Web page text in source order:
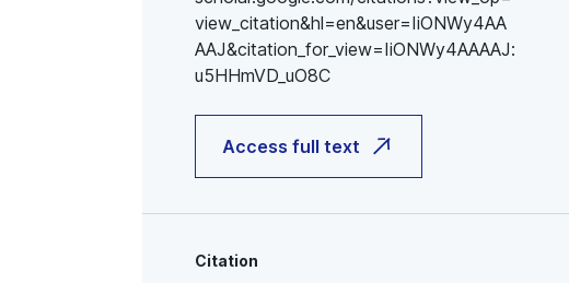
view_citation&hl=en&user=IiONWy4AA
AAJ&citation_for_view=IiONWy4AAAAJ:
u5HHmVD_uO8C
Access full text
Citation